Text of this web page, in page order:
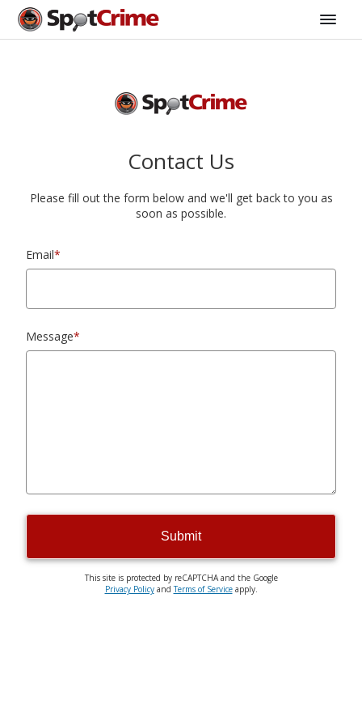
Contact Us
Please fill out the form below and we'll get back to you as
soon as possible.
Email*
Message*
Submit
This site is protected by reCAPTCHA and the Google
Privacy PolicyandTerms of Serviceapply.